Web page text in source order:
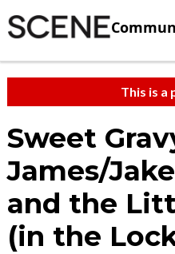
This is a
Sweet
James/
and the
(in the